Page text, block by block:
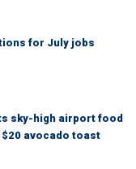
for July jobs
sky-high airport food
avocado toast